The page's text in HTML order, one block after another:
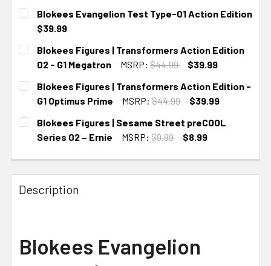
Blokees Evangelion Test Type-01 Action Edition
$39.99
CURRENT STOCK:
Blokees Figures | Transformers Action Edition
02 - G1 Megatron
MSRP: $44.99
$39.99
CURRENT STOCK:
Blokees Figures | Transformers Action Edition -
G1 Optimus Prime
MSRP: $44.99
$39.99
CURRENT STOCK:
Blokees Figures | Sesame Street preCOOL
Series 02 – Ernie
MSRP: $9.99
$8.99
Description
Blokees Evangelion